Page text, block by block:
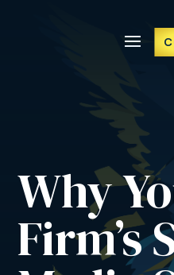
Why
Firm’s